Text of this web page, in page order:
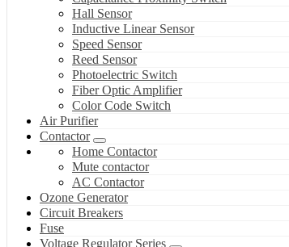
Hall Sensor
Inductive Linear Sensor
Speed Sensor
Reed Sensor
Photoelectric Switch
Fiber Optic Amplifier
Color Code Switch
Air Purifier
Contactor
Home Contactor
Mute contactor
AC Contactor
Ozone Generator
Circuit Breakers
Fuse
Voltage Regulator Series